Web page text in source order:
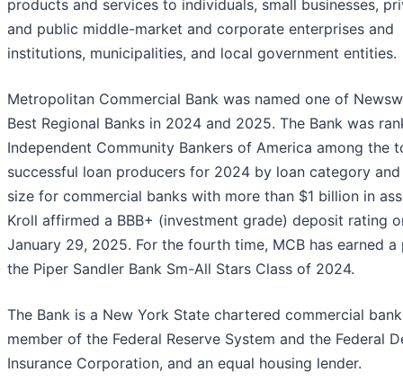
products and services to individuals, small businesses,
and public middle-market and corporate enterprises and
institutions, municipalities, and local government entities.
Metropolitan Commercial Bank was named one of
Best Regional Banks in 2024 and 2025. The Bank was
Independent Community Bankers of America among the
successful loan producers for 2024 by loan category and
size for commercial banks with more than $1 billion in
Kroll affirmed a BBB+ (investment grade) deposit rating
January 29, 2025. For the fourth time, MCB has earned a
the Piper Sandler Bank Sm-All Stars Class of 2024.
The Bank is a New York State chartered commercial
member of the Federal Reserve System and the Federal
Insurance Corporation, and an equal housing lender.